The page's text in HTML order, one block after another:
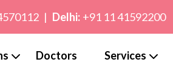
| Delhi: +91 11 41592200
Doctors Services